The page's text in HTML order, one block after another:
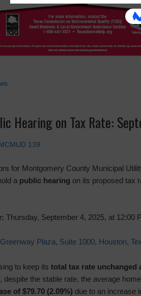
Hearing on Tax Rate:
139
for Montgomery County Municipal
a public hearing on its proposed tax
Thursday, September 4, 2025, at 12:00
Plaza, Suite 1000, Houston,
to keep its total tax rate unchanged
despite the stable rate, the average
of $79.70 (2.09%) due to an increase